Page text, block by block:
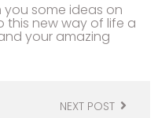
some ideas on
this new way of life a
your amazing
NEXT POST